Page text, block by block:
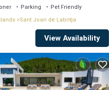
Parking
Pet Friendly
Sant Joan de Labritja
View Availability